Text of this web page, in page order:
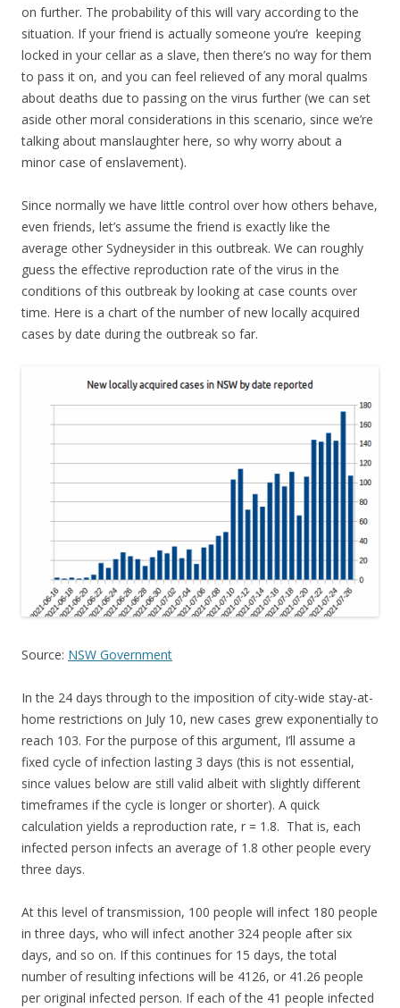
on further. The probability of this will vary according to the
situation. If your friend is actually someone you’re keeping
locked in your cellar as a slave, then there’s no way for them
to pass it on, and you can feel relieved of any moral qualms
about deaths due to passing on the virus further (we can set
aside other moral considerations in this scenario, since we’re
talking about manslaughter here, so why worry about a
minor case of enslavement).
Since normally we have little control over how others behave,
even friends, let’s assume the friend is exactly like the
average other Sydneysider in this outbreak. We can roughly
guess the effective reproduction rate of the virus in the
conditions of this outbreak by looking at case counts over
time. Here is a chart of the number of new locally acquired
cases by date during the outbreak so far.
Source: NSW Government
In the 24 days through to the imposition of city-wide stay-at-
home restrictions on July 10, new cases grew exponentially to
reach 103. For the purpose of this argument, I’ll assume a
fixed cycle of infection lasting 3 days (this is not essential,
since values below are still valid albeit with slightly different
timeframes if the cycle is longer or shorter). A quick
calculation yields a reproduction rate, r = 1.8. That is, each
infected person infects an average of 1.8 other people every
three days.
At this level of transmission, 100 people will infect 180 people
in three days, who will infect another 324 people after six
days, and so on. If this continues for 15 days, the total
number of resulting infections will be 4126, or 41.26 people
per original infected person. If each of the 41 people infected